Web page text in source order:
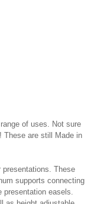
of uses. Not sure
These are still Made in
These
supports connecting
presentation easels.